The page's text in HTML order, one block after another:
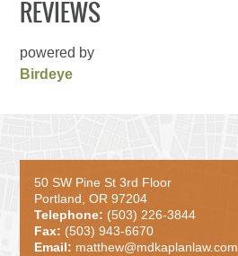
REVIEWS
powered by
Birdeye
50 SW Pine St 3rd Floor
Portland, OR 97204
Telephone: (503) 226-3844
Fax: (503) 943-6670
Email: matthew@mdkaplanlaw.com